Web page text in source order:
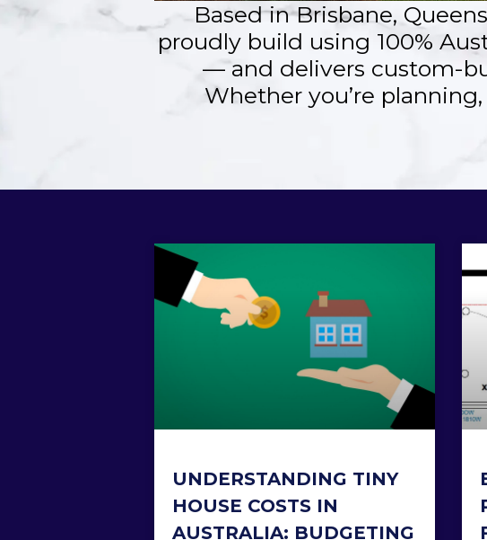
Based in Brisbane,
proudly build using 100%
— and delivers custom-
Whether you’re
UNDERSTANDING TINY
HOUSE COSTS IN
AUSTRALIA: BUDGETING